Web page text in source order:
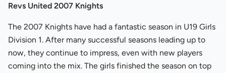
Revs United 2007 Knights
The 2007 Knights have had a fantastic season in U19 Girls
Division 1. After many successful seasons leading up to
now, they continue to impress, even with new players
coming into the mix. The girls finished the season on top